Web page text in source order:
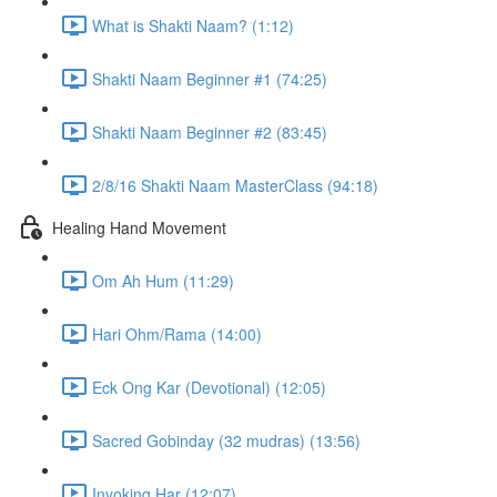
What is Shakti Naam? (1:12)
Shakti Naam Beginner #1 (74:25)
Shakti Naam Beginner #2 (83:45)
2/8/16 Shakti Naam MasterClass (94:18)
Healing Hand Movement
Om Ah Hum (11:29)
Hari Ohm/Rama (14:00)
Eck Ong Kar (Devotional) (12:05)
Sacred Gobinday (32 mudras) (13:56)